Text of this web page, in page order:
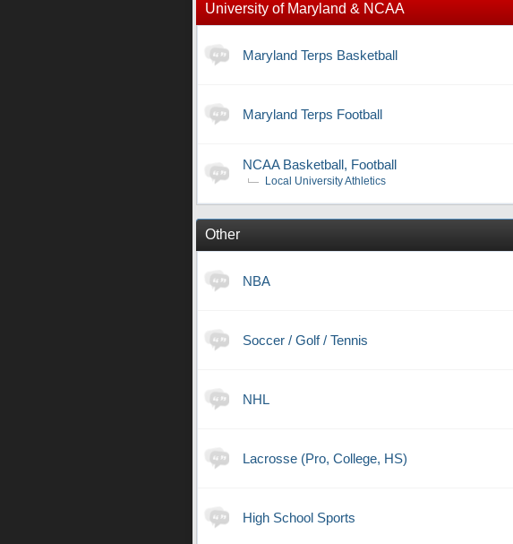
University of Maryland & NCAA
Maryland Terps Basketball
Maryland Terps Football
NCAA Basketball, Football
Local University Athletics
Other
NBA
Soccer / Golf / Tennis
NHL
Lacrosse (Pro, College, HS)
High School Sports